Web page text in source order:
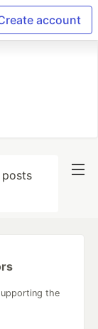
account
the